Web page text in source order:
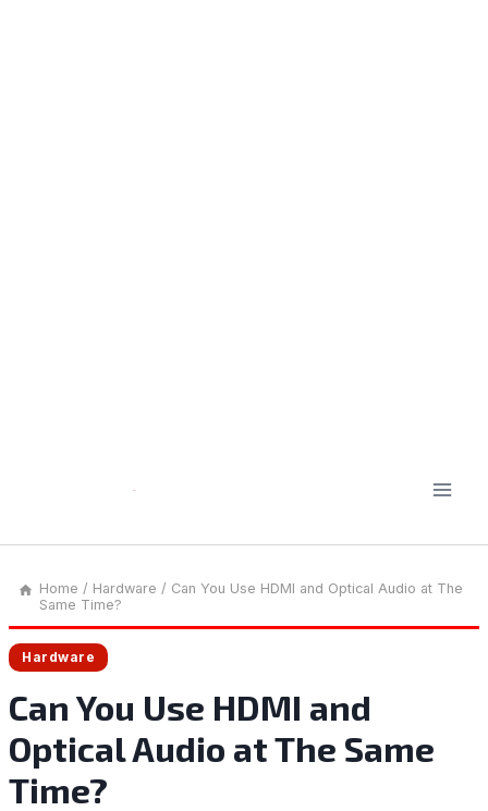
Home / Hardware / Can You Use HDMI and Optical Audio at The
Same Time?
Hardware
Can You Use HDMI and
Optical Audio at The Same
Time?